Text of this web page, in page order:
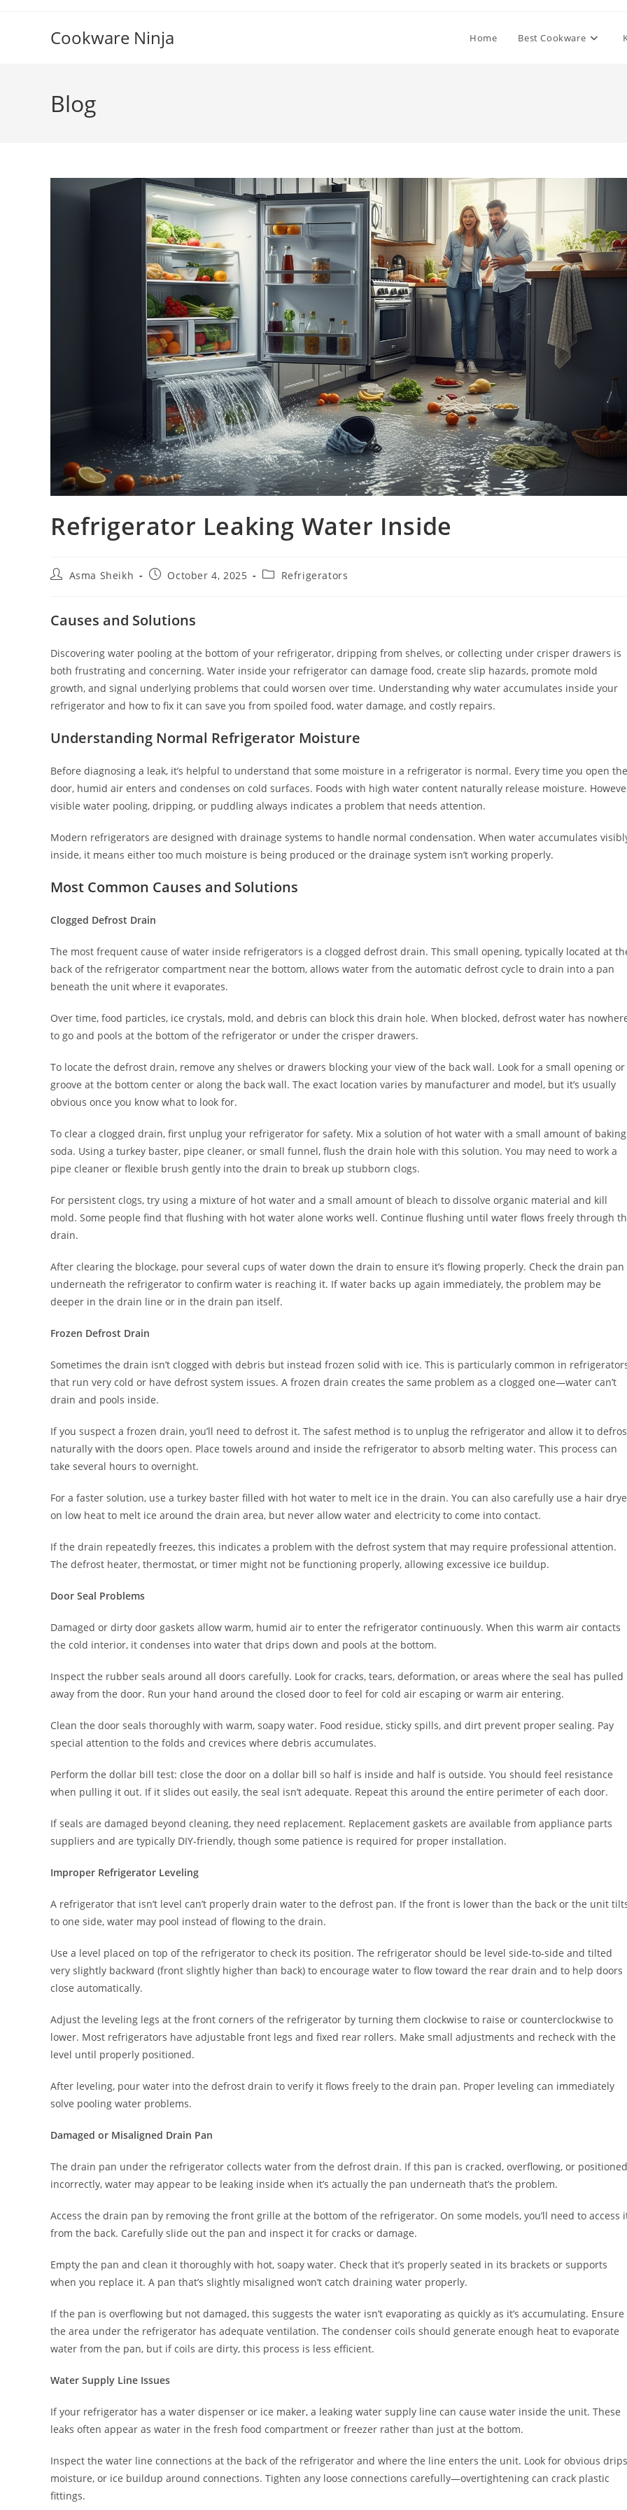
Cookware Ninja Home Best Cookware
Blog
Refrigerator Leaking Water Inside
PostAsma Sheikh
PostOctober 4, 2025
PostRefrigerators
Causes and Solutions
Discovering water pooling at the bottom of your refrigerator, dripping from shelves, or collecting under crisper drawers is
both frustrating and concerning. Water inside your refrigerator can damage food, create slip hazards, promote mold
growth, and signal underlying problems that could worsen over time. Understanding why water accumulates inside your
refrigerator and how to fix it can save you from spoiled food, water damage, and costly repairs.
Understanding Normal Refrigerator Moisture
Before diagnosing a leak, it’s helpful to understand that some moisture in a refrigerator is normal. Every time you open the
door, humid air enters and condenses on cold surfaces. Foods with high water content naturally release moisture.
visible water pooling, dripping, or puddling always indicates a problem that needs attention.
Modern refrigerators are designed with drainage systems to handle normal condensation. When water accumulates
inside, it means either too much moisture is being produced or the drainage system isn’t working properly.
Most Common Causes and Solutions
Clogged Defrost Drain
The most frequent cause of water inside refrigerators is a clogged defrost drain. This small opening, typically located at
back of the refrigerator compartment near the bottom, allows water from the automatic defrost cycle to drain into a pan
beneath the unit where it evaporates.
Over time, food particles, ice crystals, mold, and debris can block this drain hole. When blocked, defrost water has
to go and pools at the bottom of the refrigerator or under the crisper drawers.
To locate the defrost drain, remove any shelves or drawers blocking your view of the back wall. Look for a small opening or
groove at the bottom center or along the back wall. The exact location varies by manufacturer and model, but it’s usually
obvious once you know what to look for.
To clear a clogged drain, first unplug your refrigerator for safety. Mix a solution of hot water with a small amount of baking
soda. Using a turkey baster, pipe cleaner, or small funnel, flush the drain hole with this solution. You may need to work a
pipe cleaner or flexible brush gently into the drain to break up stubborn clogs.
For persistent clogs, try using a mixture of hot water and a small amount of bleach to dissolve organic material and kill
mold. Some people find that flushing with hot water alone works well. Continue flushing until water flows freely through
drain.
After clearing the blockage, pour several cups of water down the drain to ensure it’s flowing properly. Check the drain pan
underneath the refrigerator to confirm water is reaching it. If water backs up again immediately, the problem may be
deeper in the drain line or in the drain pan itself.
Frozen Defrost Drain
Sometimes the drain isn’t clogged with debris but instead frozen solid with ice. This is particularly common in
that run very cold or have defrost system issues. A frozen drain creates the same problem as a clogged one—water can’t
drain and pools inside.
If you suspect a frozen drain, you’ll need to defrost it. The safest method is to unplug the refrigerator and allow it to
naturally with the doors open. Place towels around and inside the refrigerator to absorb melting water. This process can
take several hours to overnight.
For a faster solution, use a turkey baster filled with hot water to melt ice in the drain. You can also carefully use a hair
on low heat to melt ice around the drain area, but never allow water and electricity to come into contact.
If the drain repeatedly freezes, this indicates a problem with the defrost system that may require professional attention.
The defrost heater, thermostat, or timer might not be functioning properly, allowing excessive ice buildup.
Door Seal Problems
Damaged or dirty door gaskets allow warm, humid air to enter the refrigerator continuously. When this warm air contacts
the cold interior, it condenses into water that drips down and pools at the bottom.
Inspect the rubber seals around all doors carefully. Look for cracks, tears, deformation, or areas where the seal has pulled
away from the door. Run your hand around the closed door to feel for cold air escaping or warm air entering.
Clean the door seals thoroughly with warm, soapy water. Food residue, sticky spills, and dirt prevent proper sealing. Pay
special attention to the folds and crevices where debris accumulates.
Perform the dollar bill test: close the door on a dollar bill so half is inside and half is outside. You should feel resistance
when pulling it out. If it slides out easily, the seal isn’t adequate. Repeat this around the entire perimeter of each door.
If seals are damaged beyond cleaning, they need replacement. Replacement gaskets are available from appliance parts
suppliers and are typically DIY-friendly, though some patience is required for proper installation.
Improper Refrigerator Leveling
A refrigerator that isn’t level can’t properly drain water to the defrost pan. If the front is lower than the back or the unit
to one side, water may pool instead of flowing to the drain.
Use a level placed on top of the refrigerator to check its position. The refrigerator should be level side-to-side and tilted
very slightly backward (front slightly higher than back) to encourage water to flow toward the rear drain and to help doors
close automatically.
Adjust the leveling legs at the front corners of the refrigerator by turning them clockwise to raise or counterclockwise to
lower. Most refrigerators have adjustable front legs and fixed rear rollers. Make small adjustments and recheck with the
level until properly positioned.
After leveling, pour water into the defrost drain to verify it flows freely to the drain pan. Proper leveling can immediately
solve pooling water problems.
Damaged or Misaligned Drain Pan
The drain pan under the refrigerator collects water from the defrost drain. If this pan is cracked, overflowing, or positioned
incorrectly, water may appear to be leaking inside when it’s actually the pan underneath that’s the problem.
Access the drain pan by removing the front grille at the bottom of the refrigerator. On some models, you’ll need to access
from the back. Carefully slide out the pan and inspect it for cracks or damage.
Empty the pan and clean it thoroughly with hot, soapy water. Check that it’s properly seated in its brackets or supports
when you replace it. A pan that’s slightly misaligned won’t catch draining water properly.
If the pan is overflowing but not damaged, this suggests the water isn’t evaporating as quickly as it’s accumulating. Ensure
the area under the refrigerator has adequate ventilation. The condenser coils should generate enough heat to evaporate
water from the pan, but if coils are dirty, this process is less efficient.
Water Supply Line Issues
If your refrigerator has a water dispenser or ice maker, a leaking water supply line can cause water inside the unit. These
leaks often appear as water in the fresh food compartment or freezer rather than just at the bottom.
Inspect the water line connections at the back of the refrigerator and where the line enters the unit. Look for obvious
moisture, or ice buildup around connections. Tighten any loose connections carefully—overtightening can crack plastic
fittings.